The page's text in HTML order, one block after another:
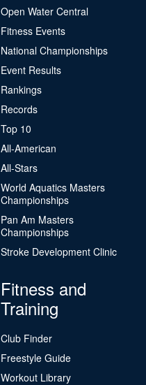
Open Water Central
Fitness Events
National Championships
Event Results
Rankings
Records
Top 10
All-American
All-Stars
World Aquatics Masters
Championships
Pan Am Masters
Championships
Stroke Development Clinic
Fitness and
Training
Club Finder
Freestyle Guide
Workout Library